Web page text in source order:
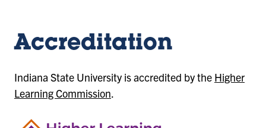
Accreditation
Indiana State University is accredited by the Higher
Learning Commission.